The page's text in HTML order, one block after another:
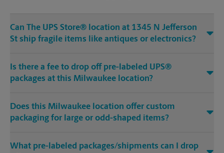
Can The UPS Store® location at 1345 N Jefferson
St ship fragile items like antiques or electronics?
Is there a fee to drop off pre-labeled UPS®
packages at this Milwaukee location?
Does this Milwaukee location offer custom
packaging for large or odd-shaped items?
What pre-labeled packages/shipments can I drop